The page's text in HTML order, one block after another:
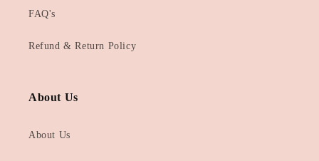
FAQ's
Refund & Return Policy
About Us
About Us